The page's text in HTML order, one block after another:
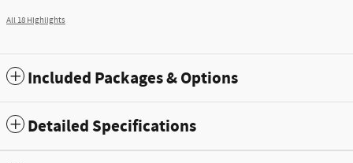
All 18 Highlights
Included Packages & Options
Detailed Specifications